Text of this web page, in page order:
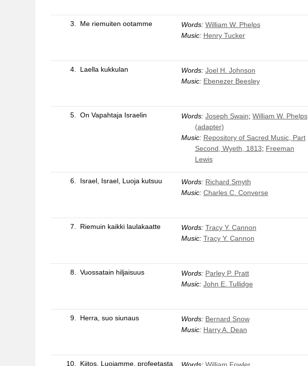
3. Me riemuiten ootamme Words: William W. Phelps
Music: Henry Tucker
4. Laella kukkulan Words: Joel H. Johnson
Music: Ebenezer Beesley
5. On Vapahtaja Israelin Words: Joseph Swain; William W. Phelps
(adapter)
Music: Repository of Sacred Music, Part
Second, Wyeth, 1813; Freeman
Lewis
6. Israel, Israel, Luoja kutsuu Words: Richard Smyth
Music: Charles C. Converse
7. Riemuin kaikki laulakaatte Words: Tracy Y. Cannon
Music: Tracy Y. Cannon
8. Vuossatain hiljaisuus Words: Parley P. Pratt
Music: John E. Tullidge
9. Herra, suo siunaus Words: Bernard Snow
Music: Harry A. Dean
10. Kiitos, Luojamme, profeetasta